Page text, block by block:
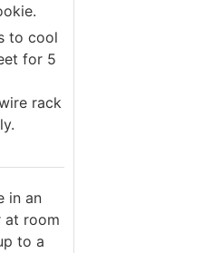
to cool
for 5
rack
in an
at room
to a